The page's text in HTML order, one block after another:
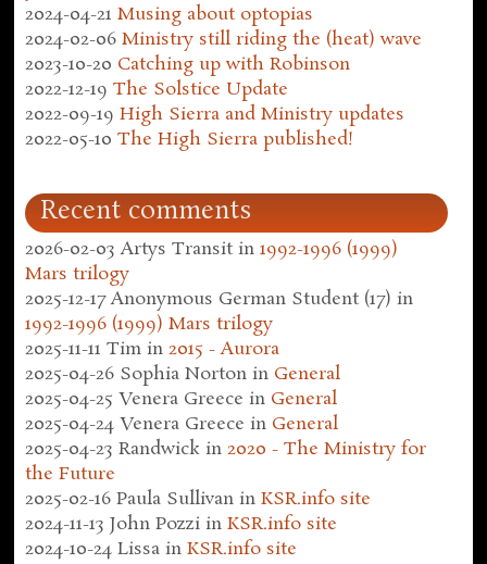
2024-04-21 Musing about optopias
2024-02-06 Ministry still riding the (heat) wave
2023-10-20 Catching up with Robinson
2022-12-19 The Solstice Update
2022-09-19 High Sierra and Ministry updates
2022-05-10 The High Sierra published!
Recent comments
2026-02-03 Artys Transit in1992-1996 (1999)
Mars trilogy
2025-12-17 Anonymous German Student (17) in
1992-1996 (1999) Mars trilogy
2025-11-11 Tim in2015 - Aurora
2025-04-26 Sophia Norton in General
2025-04-25 Venera Greece in General
2025-04-24 Venera Greece in General
2025-04-23 Randwick in2020 - The Ministry for
the Future
2025-02-16 Paula Sullivan inKSR.info site
2024-11-13 John Pozzi inKSR.info site
2024-10-24 Lissa inKSR.info site